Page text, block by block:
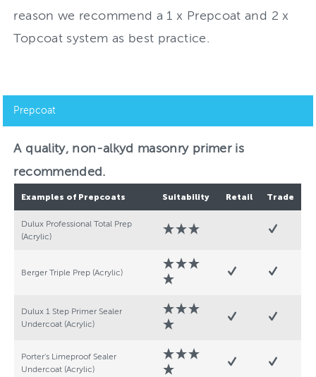
reason we recommend a 1 x Prepcoat and 2 x
Topcoat system as best practice.
Prepcoat
A quality, non-alkyd masonry primer is
recommended.
Examples of Prepcoats Suitability Retail Trade
Dulux Professional Total Prep
(Acrylic)
Berger Triple Prep (Acrylic)
Dulux 1 Step Primer Sealer
Undercoat (Acrylic)
Porter's Limeproof Sealer
Undercoat (Acrylic)